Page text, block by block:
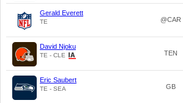
Gerald Everett
TE @CAR
David Njoku
TE - CLE TEN
Eric Saubert
TE - SEA GB